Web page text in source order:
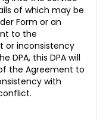
of which may be
Form or an
to the
or inconsistency
DPA, this DPA will
the Agreement to
with